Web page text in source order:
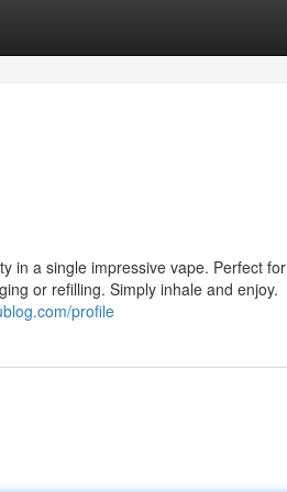
in a single impressive vape. Perfect for
or refilling. Simply inhale and enjoy.
profile